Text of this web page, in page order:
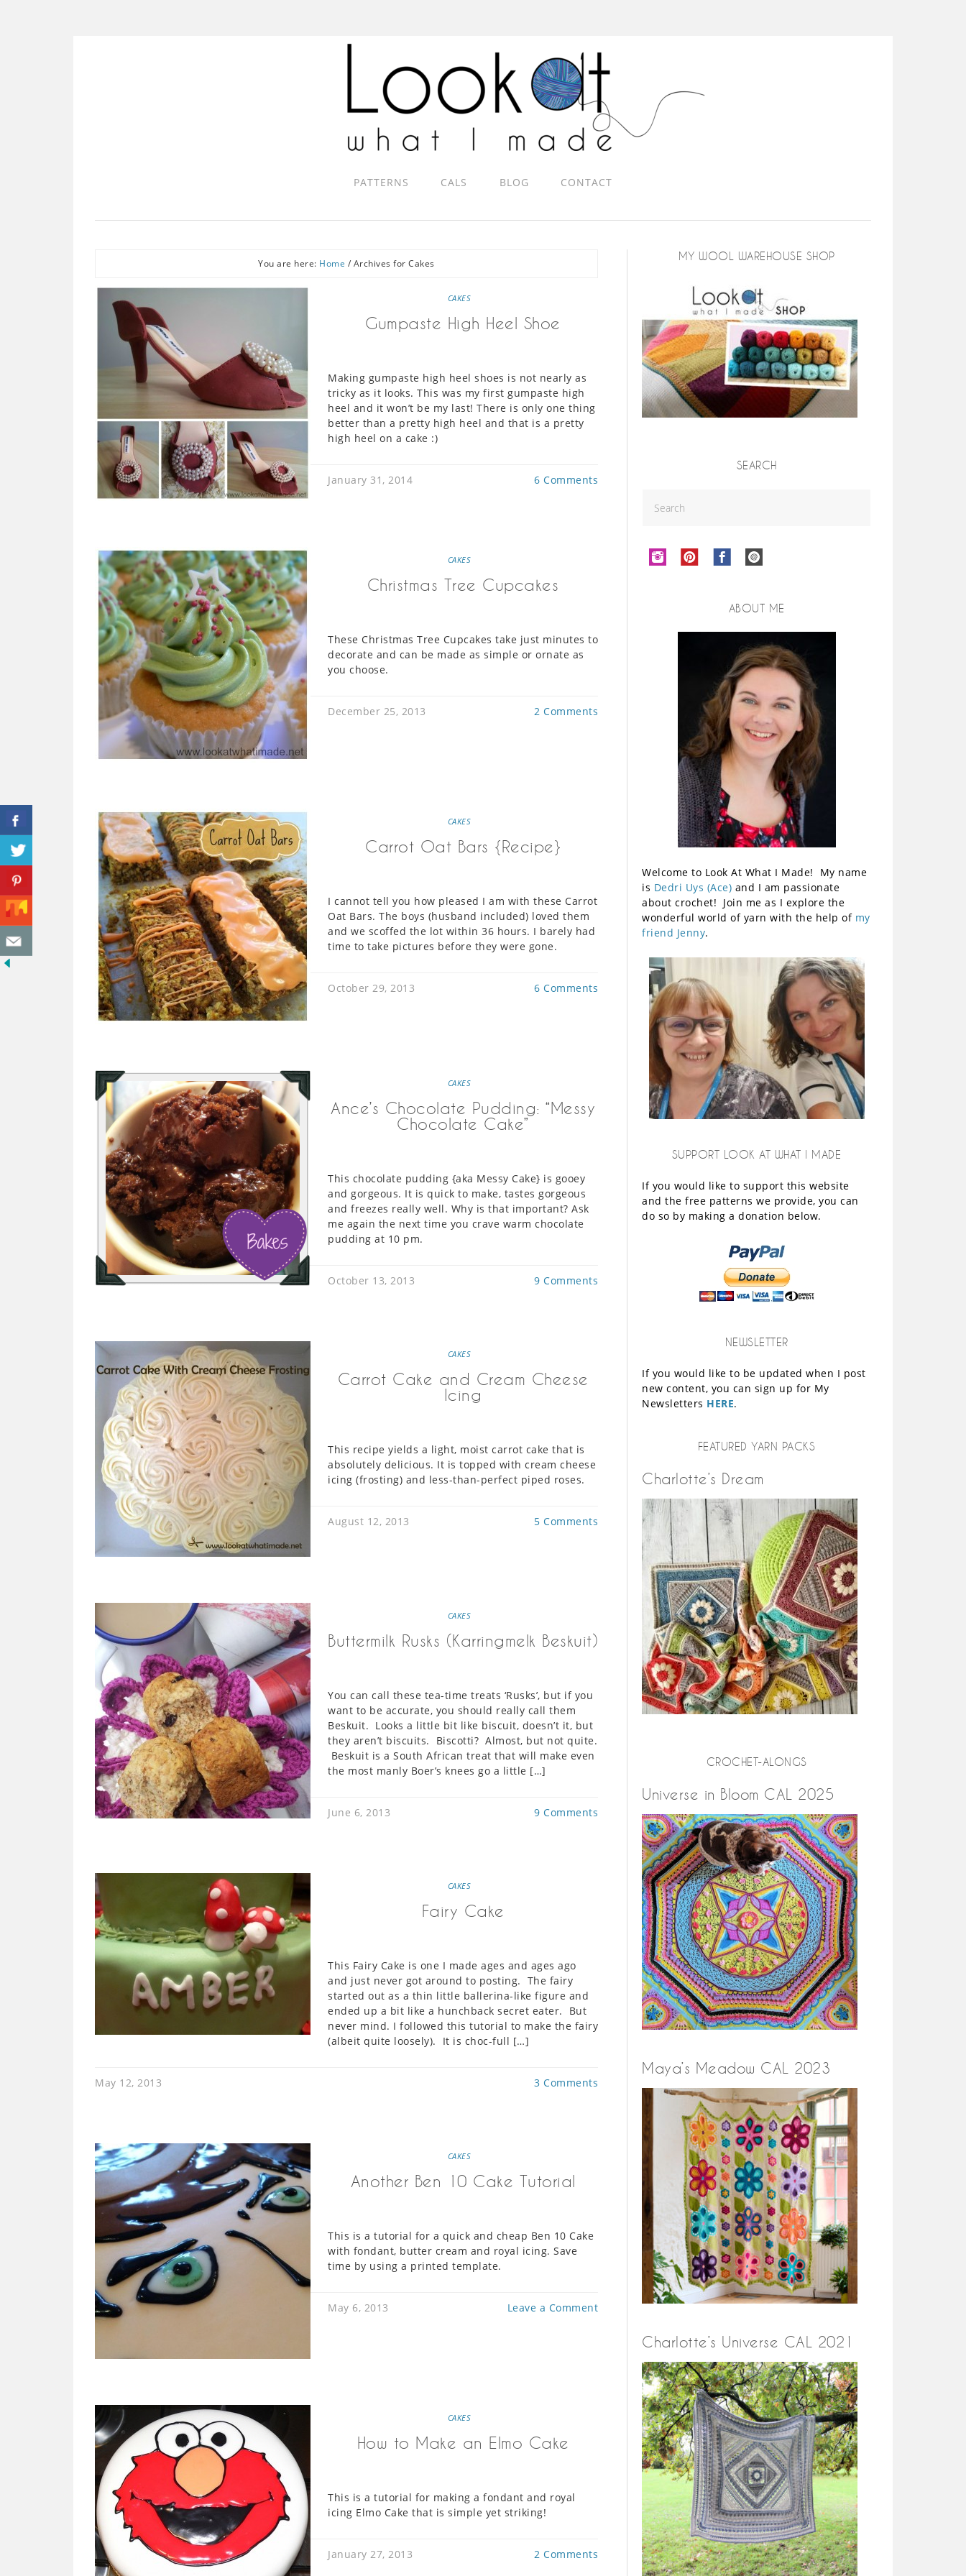
PATTERNS CALS BLOG CONTACT
You are here: Home / Archives for Cakes
CAKES
Gumpaste High Heel Shoe
Making gumpaste high heel shoes is not nearly as
tricky as it looks. This was my first gumpaste high
heel and it won’t be my last! There is only one thing
better than a pretty high heel and that is a pretty
high heel on a cake :)
6 Comments
January 31, 2014
CAKES
Christmas Tree Cupcakes
These Christmas Tree Cupcakes take just minutes to
decorate and can be made as simple or ornate as
you choose.
2 Comments
December 25, 2013
CAKES
Carrot Oat Bars {Recipe}
I cannot tell you how pleased I am with these Carrot
Oat Bars. The boys (husband included) loved them
and we scoffed the lot within 36 hours. I barely had
time to take pictures before they were gone.
6 Comments
October 29, 2013
CAKES
Ance’s Chocolate Pudding: “Messy
Chocolate Cake”
This chocolate pudding {aka Messy Cake} is gooey
and gorgeous. It is quick to make, tastes gorgeous
and freezes really well. Why is that important? Ask
me again the next time you crave warm chocolate
pudding at 10 pm.
9 Comments
October 13, 2013
CAKES
Carrot Cake and Cream Cheese
Icing
This recipe yields a light, moist carrot cake that is
absolutely delicious. It is topped with cream cheese
icing (frosting) and less-than-perfect piped roses.
5 Comments
August 12, 2013
CAKES
Buttermilk Rusks (Karringmelk Beskuit)
You can call these tea-time treats ‘Rusks’, but if you
want to be accurate, you should really call them
Beskuit. Looks a little bit like biscuit, doesn’t it, but
they aren’t biscuits. Biscotti? Almost, but not quite.
Beskuit is a South African treat that will make even
the most manly Boer’s knees go a little […]
9 Comments
June 6, 2013
CAKES
Fairy Cake
This Fairy Cake is one I made ages and ages ago
and just never got around to posting. The fairy
started out as a thin little ballerina-like figure and
ended up a bit like a hunchback secret eater. But
never mind. I followed this tutorial to make the fairy
(albeit quite loosely). It is choc-full […]
3 Comments
May 12, 2013
CAKES
Another Ben 10 Cake Tutorial
This is a tutorial for a quick and cheap Ben 10 Cake
with fondant, butter cream and royal icing. Save
time by using a printed template.
Leave a Comment
May 6, 2013
CAKES
How to Make an Elmo Cake
This is a tutorial for making a fondant and royal
icing Elmo Cake that is simple yet striking!
2 Comments
January 27, 2013
MY WOOL WAREHOUSE SHOP
SEARCH
ABOUT ME
Welcome to Look At What I Made! My name
is Dedri Uys (Ace) and I am passionate
about crochet! Join me as I explore the
wonderful world of yarn with the help of my
friend Jenny.
SUPPORT LOOK AT WHAT I MADE
If you would like to support this website
and the free patterns we provide, you can
do so by making a donation below.
NEWSLETTER
If you would like to be updated when I post
new content, you can sign up for My
Newsletters HERE.
FEATURED YARN PACKS
Charlotte’s Dream
CROCHET-ALONGS
Universe in Bloom CAL 2025
Maya’s Meadow CAL 2023
Charlotte’s Universe CAL 2021